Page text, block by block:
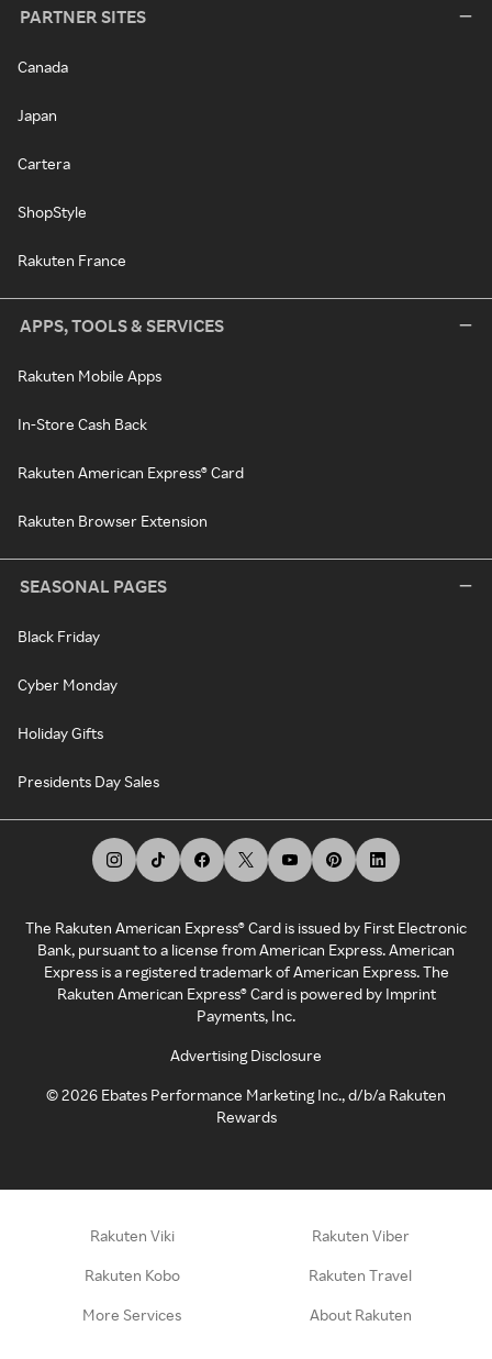
PARTNER SITES
Canada
Japan
Cartera
ShopStyle
Rakuten France
APPS, TOOLS & SERVICES
Rakuten Mobile Apps
In-Store Cash Back
Rakuten American Express® Card
Rakuten Browser Extension
SEASONAL PAGES
Black Friday
Cyber Monday
Holiday Gifts
Presidents Day Sales
The Rakuten American Express® Card is issued by First Electronic
Bank, pursuant to a license from American Express. American
Express is a registered trademark of American Express. The
Rakuten American Express® Card is powered by Imprint
Payments, Inc.
Advertising Disclosure
©2026 Ebates Performance Marketing Inc., d/b/a Rakuten
Rewards
Rakuten Viki Rakuten Viber
Rakuten Kobo Rakuten Travel
More Services About Rakuten